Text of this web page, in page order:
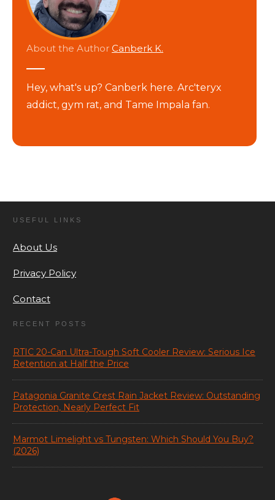
About the Author Canberk K.
Hey, what's up? Canberk here. Arc'teryx
addict, gym rat, and Tame Impala fan.
RECENT POSTS
RTIC 20-Can Ultra-Tough Soft Cooler Review: Serious Ice
Retention at Half the Price
Patagonia Granite Crest Rain Jacket Review: Outstanding
Protection, Nearly Perfect Fit
Marmot Limelight vs Tungsten: Which Should You Buy?
(2026)
USEFUL LINKS
About Us
Privacy Policy
Contact